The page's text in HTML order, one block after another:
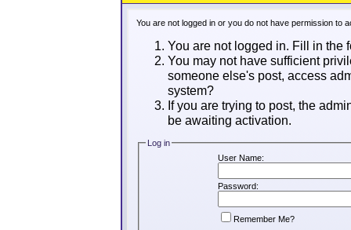
You are not logged in or you do not have permission to
You are not logged in. Fill in the
You may not have sufficient
someone else's post, access
system?
If you are trying to post, the
be awaiting activation.
Log in
User Name:
Password:
Remember Me?